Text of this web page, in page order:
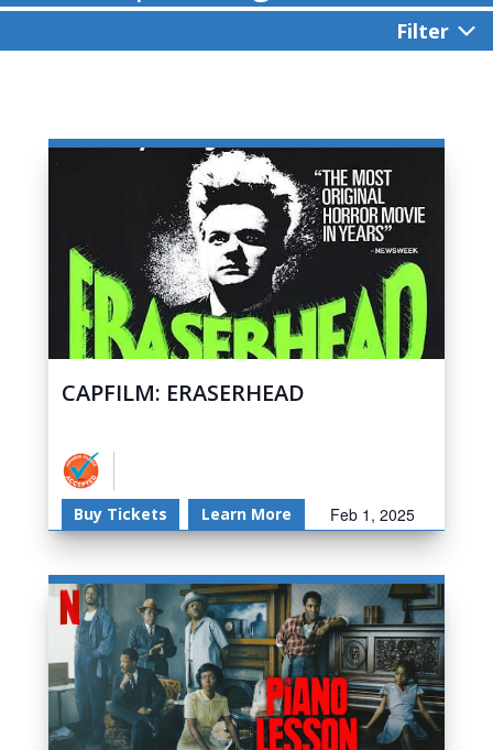
Filter
CAPFILM: ERASERHEAD
Buy Tickets Learn More Feb 1, 2025